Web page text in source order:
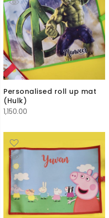
Personalised roll up mat
(Hulk)
1,150.00